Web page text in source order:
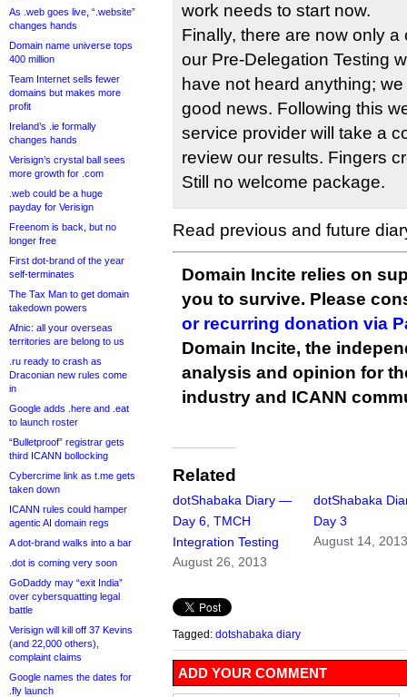
As .web goes live, “.website”
changes hands
Domain name universe tops
400 million
Team Internet sells fewer
domains but makes more
profit
Ireland’s .ie formally
changes hands
Verisign’s crystal ball sees
more growth for .com
.web could be a huge
payday for Verisign
Freenom is back, but no
longer free
First dot-brand of the year
self-terminates
The Tax Man to get domain
takedown powers
Afnic: all your overseas
territories are belong to us
.ru ready to crash as
Draconian new rules come
in
Google adds .here and .eat
to launch roster
“Bulletproof” registrar gets
third ICANN bollocking
Cybercrime link as t.me gets
taken down
ICANN rules could hamper
agentic AI domain regs
A dot-brand walks into a bar
.dot is coming very soon
GoDaddy may “exit India”
over cybersquatting legal
battle
Verisign will kill off 37 Kevins
(and 22,000 others),
complaint claims
Google names the dates for
.fly launch
work needs to start now.
Finally, there are now only
our Pre-Delegation Testing
have not heard anything;
good news. Following this
service provider will take a
review our results. Fingers
Still no welcome package.
Read previous and future
Domain Incite relies on
you to survive. Please
or recurring donation via
Domain Incite, the
analysis and opinion for
industry and ICANN
Related
dotShabaka Diary —
Day 6, TMCH
Integration Testing
August 26, 2013
dotShabaka
Day 3
August 14,
Tagged: dotshabaka diary
ADD YOUR COMMENT